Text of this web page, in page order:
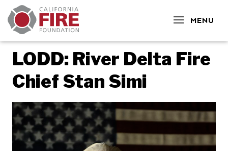
MENU
CLOSE
LODD: River Delta Fire
Chief Stan Simi